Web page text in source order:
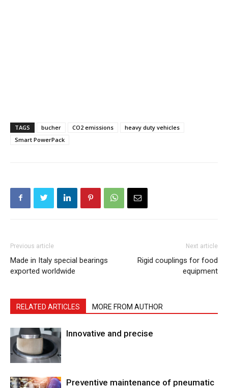
TAGS bucher CO2 emissions
heavy duty vehicles
Smart PowerPack
Previous article
Made in Italy special bearings
exported worldwide
Next article
Rigid couplings for food
equipment
RELATED ARTICLES MORE FROM AUTHOR
Innovative and precise
Preventive maintenance of pneumatic